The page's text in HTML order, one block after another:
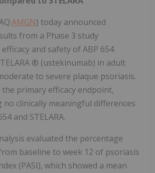
AMGN) today announced
from a Phase 3 study
and safety of ABP 654
® (ustekinumab) in adult
to severe plaque psoriasis.
primary efficacy endpoint,
clinically meaningful differences
and STELARA.
evaluated the percentage
baseline to week 12 of psoriasis
(PASI), which showed a mean